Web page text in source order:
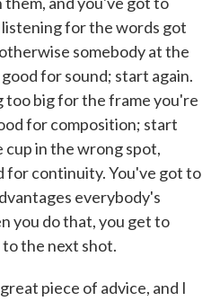
for the words got
somebody at the
for sound; start again.
too big for the frame you're
for composition; start
cup in the wrong spot,
for continuity. You've got to
everybody's
you do that, you get to
the next shot.
piece of advice, and I